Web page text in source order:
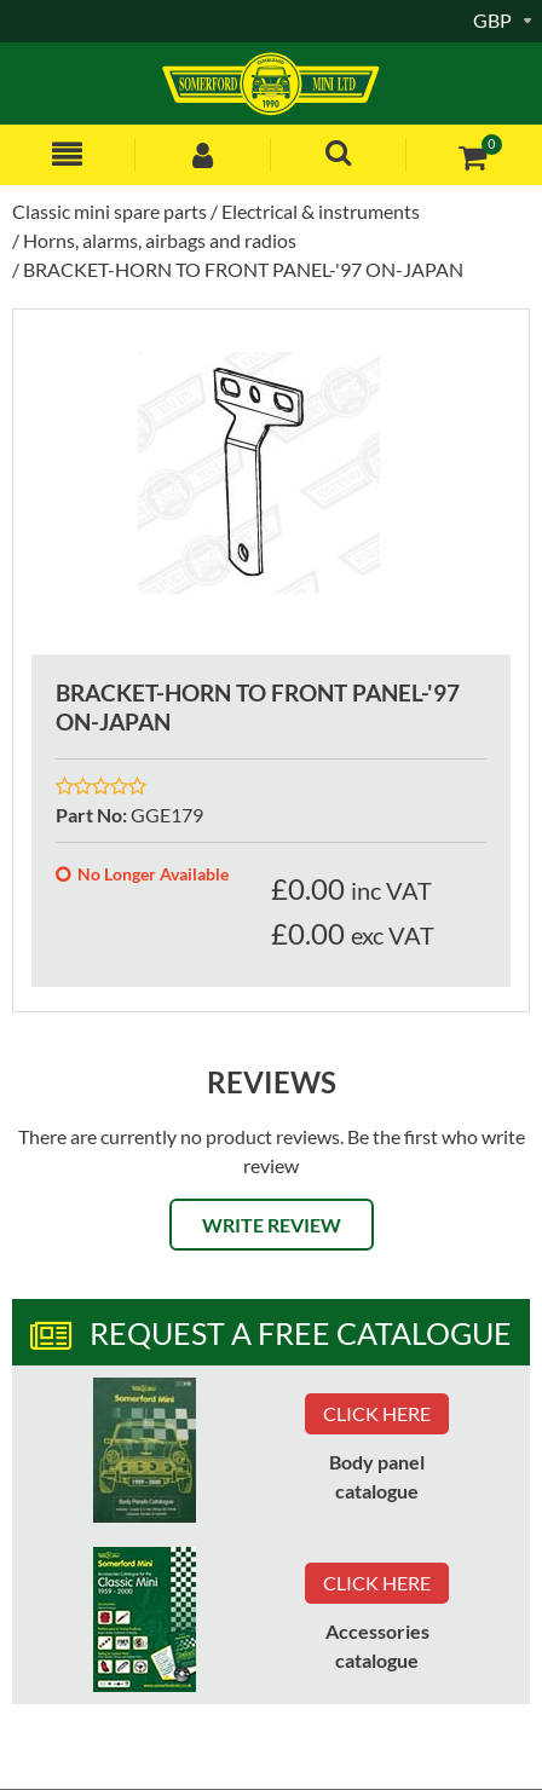
0
GBP
Classic mini spare parts
Electrical & instruments
Horns, alarms, airbags and radios
BRACKET-HORN TO FRONT PANEL-'97 ON-JAPAN
BRACKET-HORN TO FRONT PANEL-'97
ON-JAPAN
Part No:GGE179
No Longer Available £0.00 inc VAT
£0.00 exc VAT
REVIEWS
There are currently no product reviews. Be the first who write
review
WRITE REVIEW
REQUEST A FREE CATALOGUE
CLICK HERE
Body panel
catalogue
CLICK HERE
Accessories
catalogue